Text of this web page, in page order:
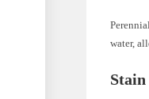
water,